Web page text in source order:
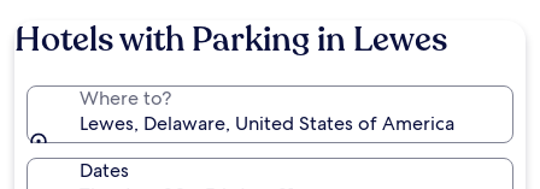
Hotels with Parking in Lewes
Where to?
Lewes, Delaware, United States of America
Dates